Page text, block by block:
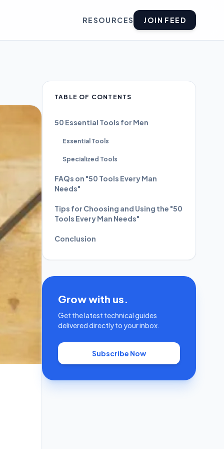
RESOURCES JOIN FEED
TABLE OF CONTENTS
50 Essential Tools for Men
Essential Tools
Specialized Tools
FAQs on "50 Tools Every Man
Needs"
Tips for Choosing and Using the "50
Tools Every Man Needs"
Conclusion
Grow with us.
Get the latest technical guides
delivered directly to your inbox.
Subscribe Now